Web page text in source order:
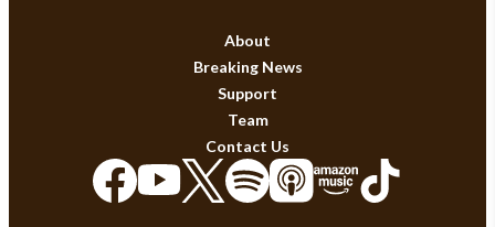
About
Breaking News
Support
Team
Contact Us